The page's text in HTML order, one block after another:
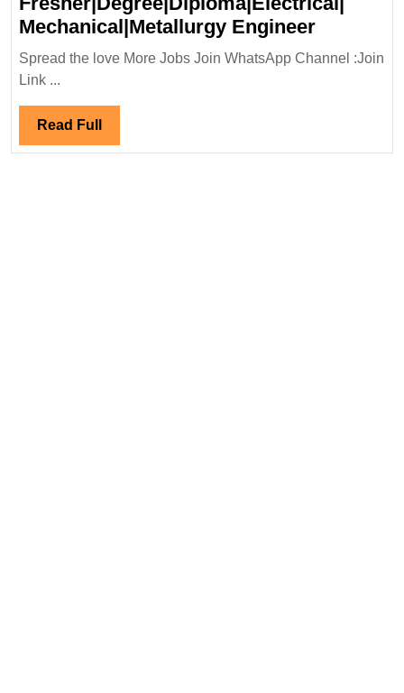
Mechanical|Metallurgy EngineerBDG
Metal
Spread the love More Jobs Join WhatsApp Channel :Join
Link ...
Read Full Read
Full